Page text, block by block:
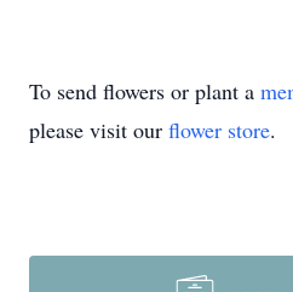
To send flowers or plant a
please visit our flower store.